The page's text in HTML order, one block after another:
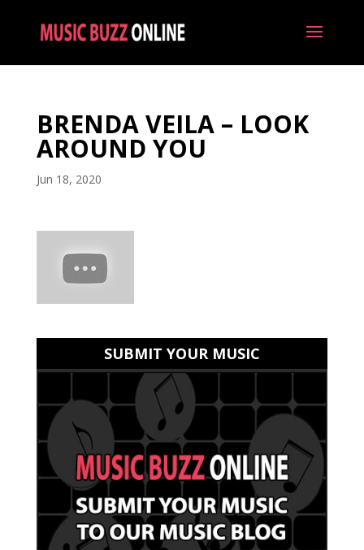
BRENDA VEILA – LOOK
AROUND YOU
Jun 18, 2020
SUBMIT YOUR MUSIC